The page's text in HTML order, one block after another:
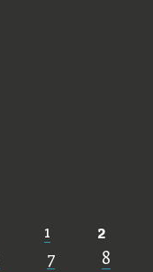
1
2
7 8